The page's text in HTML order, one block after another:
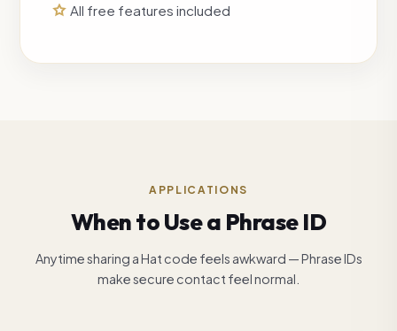
All free features included
APPLICATIONS
When to Use a Phrase ID
Anytime sharing a Hat code feels awkward — Phrase IDs
make secure contact feel normal.